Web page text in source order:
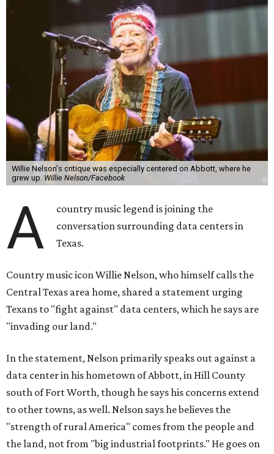
Willie Nelson's critique was especially centered on Abbott, where he
grew up. Willie Nelson/Facebook
A
country music legend is joining the
conversation surrounding data centers in
Texas.
Country music icon Willie Nelson, who himself calls the
Central Texas area home, shared a statement urging
Texans to "fight against" data centers, which he says are
"invading our land."
In the statement, Nelson primarily speaks out against a
data center in his hometown of Abbott, in Hill County
south of Fort Worth, though he says his concerns extend
to other towns, as well. Nelson says he believes the
"strength of rural America" comes from the people and
the land, not from "big industrial footprints." He goes on